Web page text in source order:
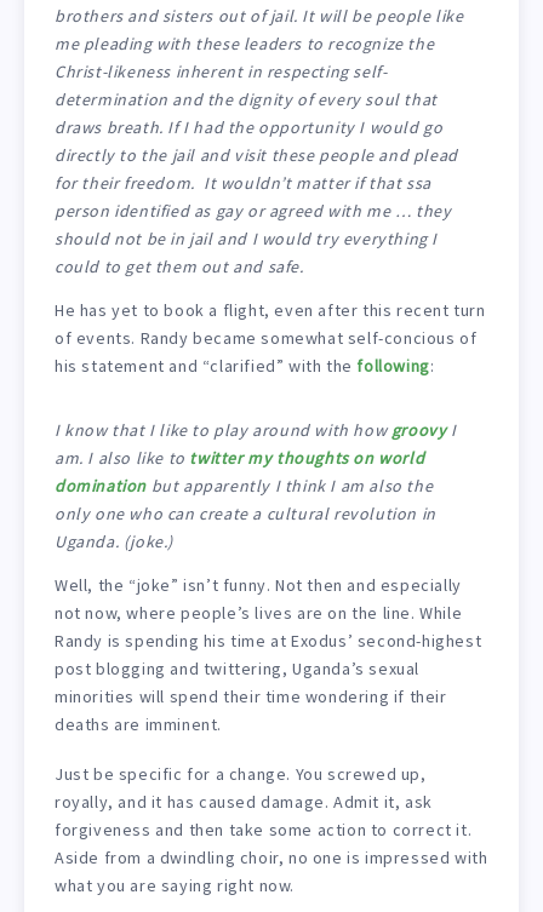
brothers and sisters out of jail. It will be people like
me pleading with these leaders to recognize the
Christ-likeness inherent in respecting self-
determination and the dignity of every soul that
draws breath. If I had the opportunity I would go
directly to the jail and visit these people and plead
for their freedom. It wouldn’t matter if that ssa
person identified as gay or agreed with me … they
should not be in jail and I would try everything I
could to get them out and safe.
He has yet to book a flight, even after this recent turn
of events. Randy became somewhat self-concious of
his statement and “clarified” with the following:
I know that I like to play around with howgroovyI
am. I also like to twitter my thoughts on world
domination but apparently I think I am also the
only one who can create a cultural revolution in
Uganda. (joke.)
Well, the “joke” isn’t funny. Not then and especially
not now, where people’s lives are on the line. While
Randy is spending his time at Exodus’ second-highest
post blogging and twittering, Uganda’s sexual
minorities will spend their time wondering if their
deaths are imminent.
Just be specific for a change. You screwed up,
royally, and it has caused damage. Admit it, ask
forgiveness and then take some action to correct it.
Aside from a dwindling choir, no one is impressed with
what you are saying right now.